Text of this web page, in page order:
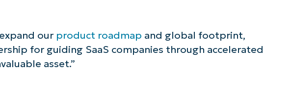
our product roadmap and global footprint,
for guiding SaaS companies through accelerated
asset.”